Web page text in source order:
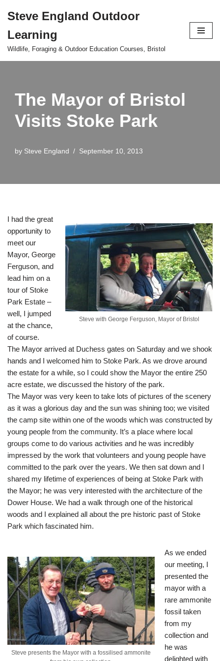
to
content
Steve England Outdoor
Learning
Wildlife, Foraging & Outdoor Education Courses, Bristol
The Mayor of Bristol
Visits Stoke Park
by Steve England September 10, 2013
Steve with George Ferguson, Mayor of Bristol
I had the great
opportunity to
meet our
Mayor, George
Ferguson, and
lead him on a
tour of Stoke
Park Estate –
well, I jumped
at the chance,
of course.
The Mayor arrived at Duchess gates on Saturday and we shook
hands and I welcomed him to Stoke Park. As we drove around
the estate for a while, so I could show the Mayor the entire 250
acre estate, we discussed the history of the park.
The Mayor was very keen to take lots of pictures of the scenery
as it was a glorious day and the sun was shining too; we visited
the camp site within one of the woods which was constructed by
young people from the community. It’s a place where local
groups come to do various activities and he was incredibly
impressed by the work that volunteers and young people have
committed to the park over the years. We then sat down and I
shared my lifetime of experiences of being at Stoke Park with
the Mayor; he was very interested with the architecture of the
Dower House. We had a walk through one of the historical
woods and I explained all about the pre historic past of Stoke
Park which fascinated him.
Steve presents the Mayor with a fossilised ammonite
As we ended
our meeting, I
presented the
mayor with a
rare ammonite
fossil taken
from my
collection and
he was
delighted with